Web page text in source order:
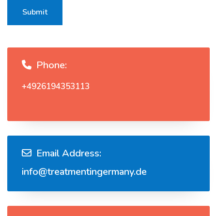
Submit
Phone:
+4926194353113
Email Address:
info@treatmentingermany.de